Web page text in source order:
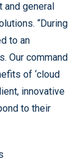
and general
“During
to an
Our command
of ‘cloud
innovative
to their